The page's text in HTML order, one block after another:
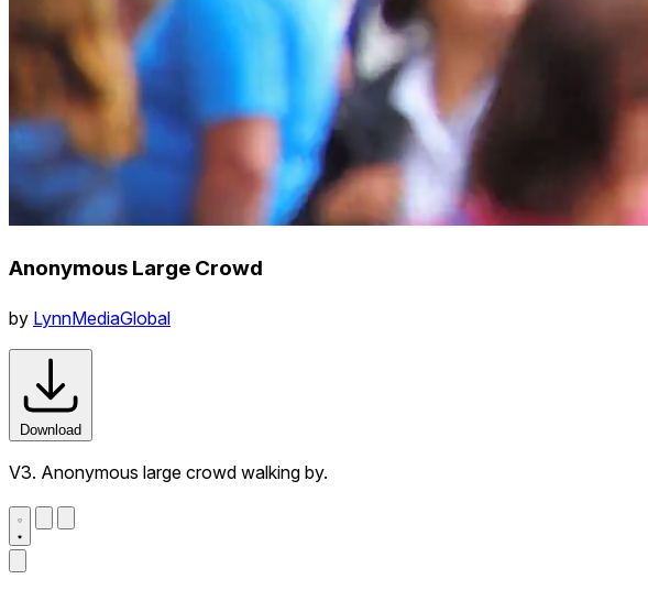
Anonymous Large Crowd
by LynnMediaGlobal
Download
V3. Anonymous large crowd walking by.